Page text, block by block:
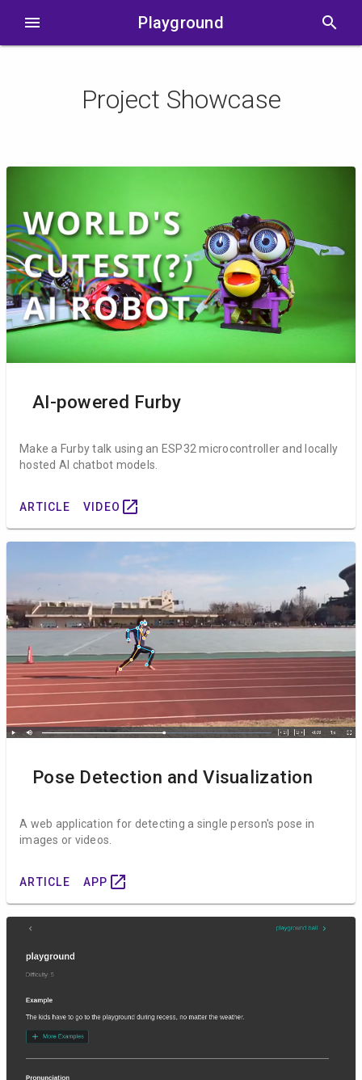
menu search
Playground
Project Showcase
AI-powered Furby
Make a Furby talk using an ESP32 microcontroller and locally
hosted AI chatbot models.
ARTICLE VIDEO open_in_new
Pose Detection and Visualization
A web application for detecting a single person's pose in
images or videos.
ARTICLE APP open_in_new